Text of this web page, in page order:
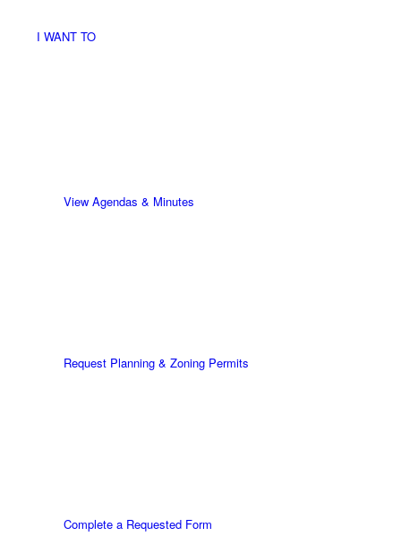
I WANT TO
View Agendas & Minutes
Request Planning & Zoning Permits
Complete a Requested Form